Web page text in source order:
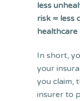
less
risk = less
In short,
your
you claim,
insurer to